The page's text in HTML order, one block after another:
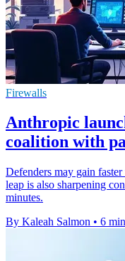
Firewalls
Anthropic
coalition with
Defenders may gain
leap is also sharpening
minutes.
By Kaleah Salmon • 6